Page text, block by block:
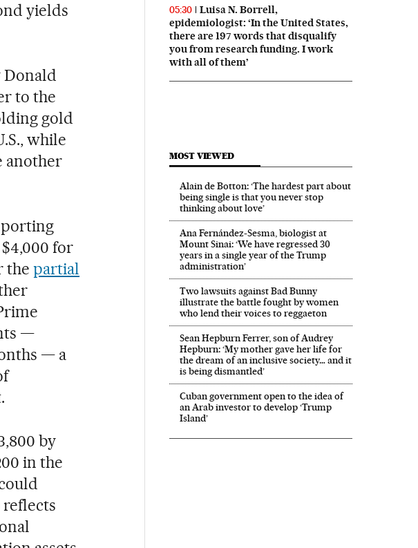
yields
Donald
to the
gold
while
another
for
thepartial
—
— a
by
in the
reflects
05:30
Luisa N. Borrell,
epidemiologist: ‘In the United States,
there are 197 words that disqualify
you from research funding. I work
with all of them’
MOST VIEWED
Alain de Botton: ‘The hardest part about
being single is that you never stop
thinking about love’
Ana Fernández-Sesma, biologist at
Mount Sinai: ‘We have regressed 30
years in a single year of the Trump
administration’
Two lawsuits against Bad Bunny
illustrate the battle fought by women
who lend their voices to reggaeton
Sean Hepburn Ferrer, son of Audrey
Hepburn: ‘My mother gave her life for
the dream of an inclusive society… and it
is being dismantled’
Cuban government open to the idea of
an Arab investor to develop ‘Trump
Island’